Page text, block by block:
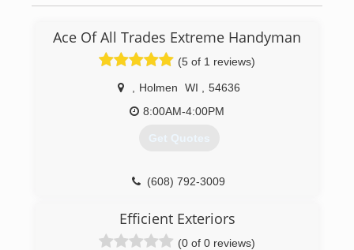
Ace Of All Trades Extreme Handyman
(5 of 1 reviews)
Holmen WI
54636
8:00AM-4:00PM
Get Quotes
(608) 792-3009
Efficient Exteriors
(0 of 0 reviews)